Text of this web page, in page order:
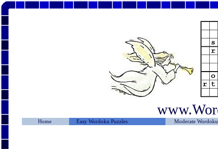
Home Easy Wordoku Puzzles Moderate